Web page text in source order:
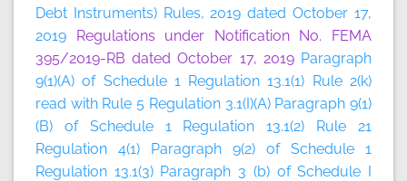
Debt Instruments) Rules, 2019 dated October 17,
2019 Regulations under Notification No. FEMA
395/2019-RB dated October 17, 2019 Paragraph
9(1)(A) of Schedule 1 Regulation 13.1(1) Rule 2(k)
read with Rule 5 Regulation 3.1(I)(A) Paragraph 9(1)
(B) of Schedule 1 Regulation 13.1(2) Rule 21
Regulation 4(1) Paragraph 9(2) of Schedule 1
Regulation 13.1(3) Paragraph 3 (b) of Schedule I